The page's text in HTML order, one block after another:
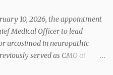
in the AMPLIFY Phase 2 trial
trial for RV-8451, an oral
1 2 Ian F. Smith, Co-Chair of
expertise in late-stage
10, 2026, the appointment
Medical Officer to lead
urcosimod in neuropathic
served as CMO at